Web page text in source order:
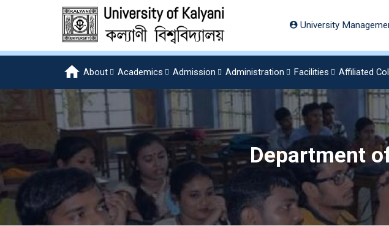
University
About Academics Admission Administration Facilities Affiliated
Department